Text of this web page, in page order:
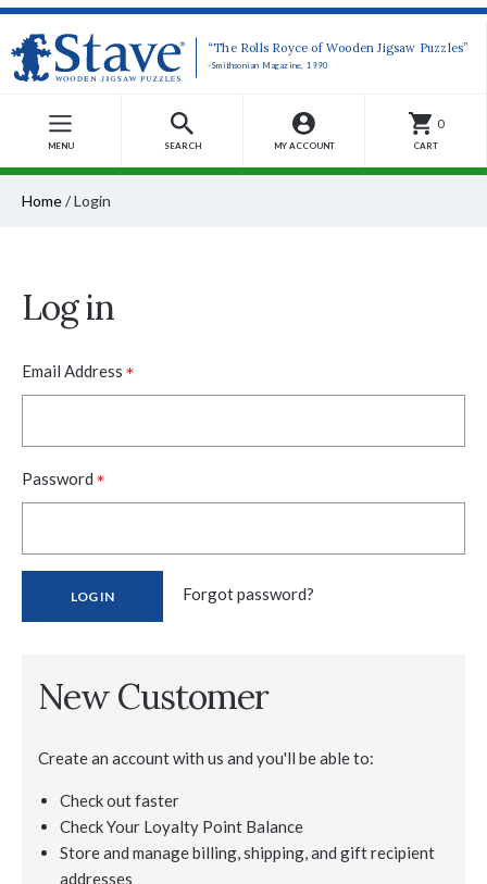
“The Rolls Royce of Wooden Jigsaw Puzzles”
-Smithsonian Magazine, 1990
MENU SEARCH MY ACCOUNT
0
CART
Home/Login
Log in
Email Address *
Password *
Forgot password?
New Customer
Create an account with us and you'll be able to:
Check out faster
Check Your Loyalty Point Balance
Store and manage billing, shipping, and gift recipient
addresses